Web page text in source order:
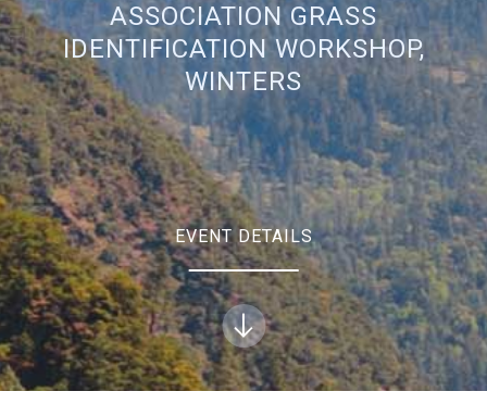
ASSOCIATION GRASS
IDENTIFICATION WORKSHOP,
WINTERS
EVENT DETAILS